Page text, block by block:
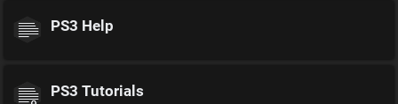
PS3 Help
PS3 Tutorials